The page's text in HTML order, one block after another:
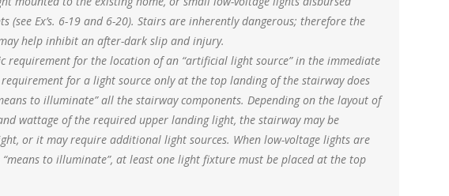
Ex’s. 6-19 and 6-20). Stairs are inherently dangerous; therefore the
help inhibit an after-dark slip and injury.
requirement for the location of an “artificial light source” in the immediate
for a light source only at the top landing of the stairway does
to illuminate” all the stairway components. Depending on the layout of
wattage of the required upper landing light, the stairway may be
or it may require additional light sources. When low-voltage lights are
to illuminate”, at least one light fixture must be placed at the top